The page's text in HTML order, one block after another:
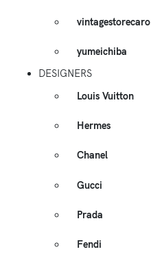
vintagestorecaro
yumeichiba
DESIGNERS
Louis Vuitton
Hermes
Chanel
Gucci
Prada
Fendi